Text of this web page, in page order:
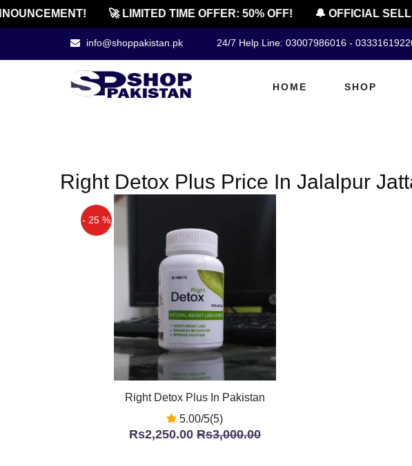
🚀 LIMITED TIME OFFER: 50% OFF! 🔔 OFFICIAL
info@shoppakistan.pk 24/7 Help Line: 03007986016 -
HOME SHOP
Right Detox Plus Price In Jalalpur
- 25 %
Right Detox Plus In Pakistan
5.00/5(5)
Rs2,250.00Rs3,000.00